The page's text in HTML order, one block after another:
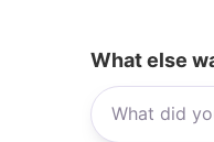
What else